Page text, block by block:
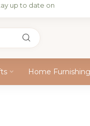
up to date on
Home